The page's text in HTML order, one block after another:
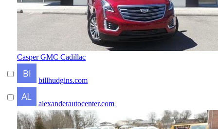
Casper GMC Cadillac
billhudgins.com
alexanderautocenter.com